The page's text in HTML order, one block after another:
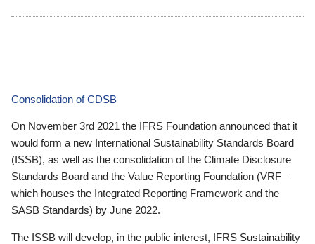
Consolidation of CDSB
On November 3rd 2021 the IFRS Foundation announced that it
would form a new International Sustainability Standards Board
(ISSB), as well as the consolidation of the Climate Disclosure
Standards Board and the Value Reporting Foundation (VRF—
which houses the Integrated Reporting Framework and the
SASB Standards) by June 2022.
The ISSB will develop, in the public interest, IFRS Sustainability